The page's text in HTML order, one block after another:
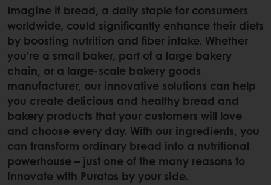
Imagine if bread, a daily staple for consumers
worldwide, could significantly enhance their diets
by boosting nutrition and fiber intake. Whether
you’re a small baker, part of a large bakery
chain, or a large-scale bakery goods
manufacturer, our innovative solutions can help
you create delicious and healthy bread and
bakery products that your customers will love
and choose every day. With our ingredients, you
can transform ordinary bread into a nutritional
powerhouse – just one of the many reasons to
innovate with Puratos by your side.